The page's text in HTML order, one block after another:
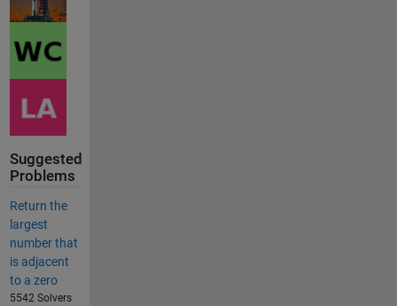
Suggested
Problems
Return the
largest
number that
is adjacent
to a zero
5542 Solvers